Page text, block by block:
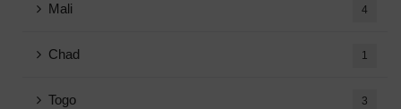
Mali 4
Chad 1
Togo 3